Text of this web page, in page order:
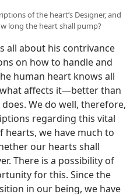
of the heart’s Designer, and
long the heart shall pump?
all about his contrivance
on how to handle and
human heart knows all
affects it​—better than
We do well, therefore,
regarding this vital
hearts, we have much to
our hearts shall
There is a possibility of
for this. Since the
in our being, we have